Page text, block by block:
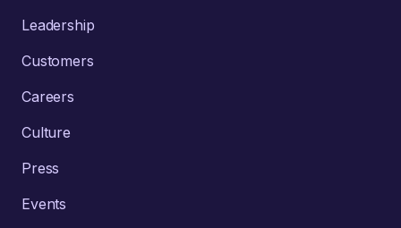
Leadership
Customers
Careers
Culture
Press
Events